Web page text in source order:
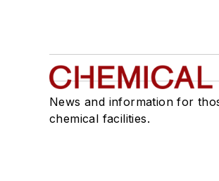
News and information for
chemical facilities.